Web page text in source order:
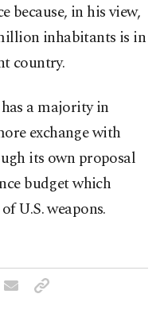
because, in his view,
inhabitants is in
country.
a majority in
exchange with
its own proposal
budget which
U.S. weapons.